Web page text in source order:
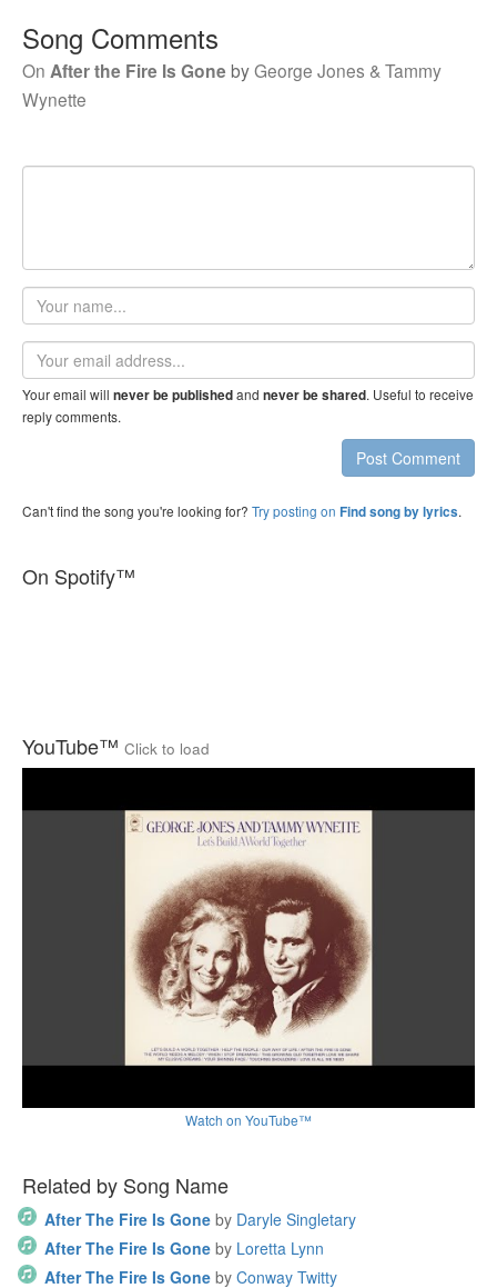
Song Comments
On After the Fire Is Gone byGeorge Jones & Tammy
Wynette
Your
name
Email
address
Your email will never be publishedand never be shared. Useful to receive
reply comments.
Post Comment
Can't find the song you're looking for? Try posting on Find song by lyrics.
On Spotify™
YouTube™ Click to load
Watch on YouTube™
Related by Song Name
After The Fire Is Gone by Daryle Singletary
After The Fire Is Gone by Loretta Lynn
After The Fire Is Gone by Conway Twitty